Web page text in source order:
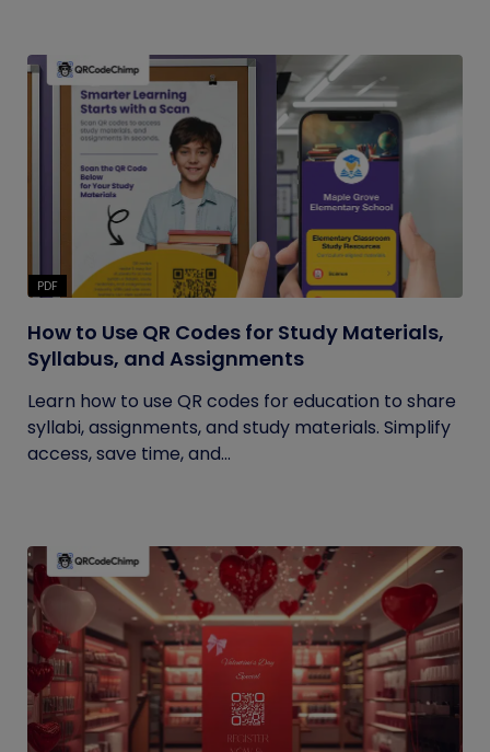
PDF
How to Use QR Codes for Study Materials,
Syllabus, and Assignments
Learn how to use QR codes for education to share
syllabi, assignments, and study materials. Simplify
access, save time, and...